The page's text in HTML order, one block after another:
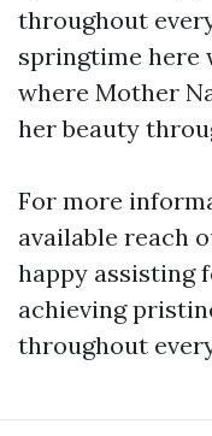
throughout
springtime here
where Mother
her beauty
For more
available reach
happy assisting
achieving
throughout